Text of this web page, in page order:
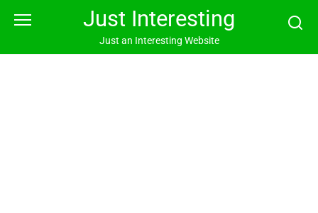
Just Interesting
Just an Interesting Website